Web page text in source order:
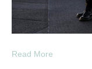
Read More